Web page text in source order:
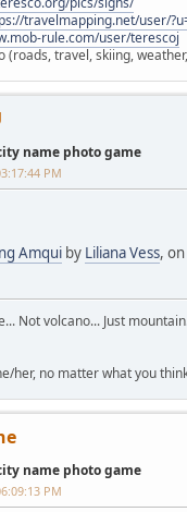
travelmapping.net/user/
rule.com/user/terescoj
(roads, travel, skiing,
name photo game
PM
Amqui by Liliana Vess,
Not volcano... Just
her, no matter what you
name photo game
PM